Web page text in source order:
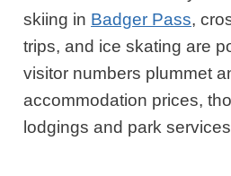
skiing in Badger Pass,
trips, and ice skating are
visitor numbers plummet
accommodation prices,
lodgings and park